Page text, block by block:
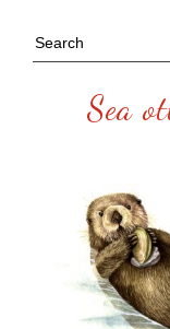
Sea